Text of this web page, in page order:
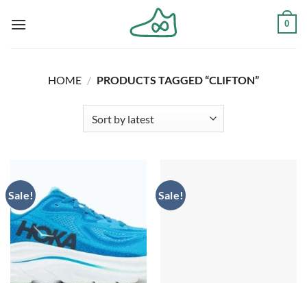
0
HOME / PRODUCTS TAGGED “CLIFTON”
Sale! Sale!